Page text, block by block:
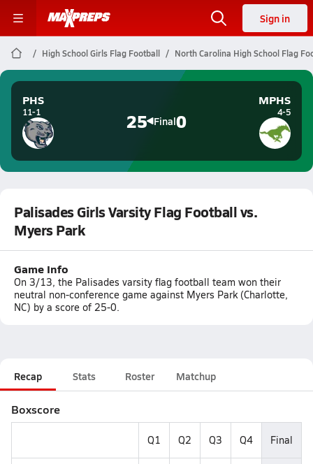
Sign in
High School Girls Flag Football North Carolina High School Flag
PHS
11-1 25 Final0
MPHS
4-5
Palisades Girls Varsity Flag Football vs.
Myers Park
Game Info
On 3/13, the Palisades varsity flag football team won their
neutral non-conference game against Myers Park (Charlotte,
NC) by a score of 25-0.
Recap Stats Roster Matchup
Boxscore
Q1 Q2 Q3 Q4 Final